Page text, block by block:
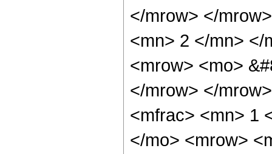
</mrow> </
<mn> 2 </mn> </
<mrow> <mo>
</mrow> </
<mfrac> <mn> 1
</mo> <mrow>